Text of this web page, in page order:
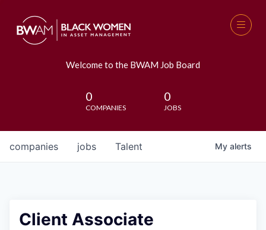
Welcome to the BWAM Job Board
0
COMPANIES
0
JOBS
jobs
companies Talent My alerts
Client Associate